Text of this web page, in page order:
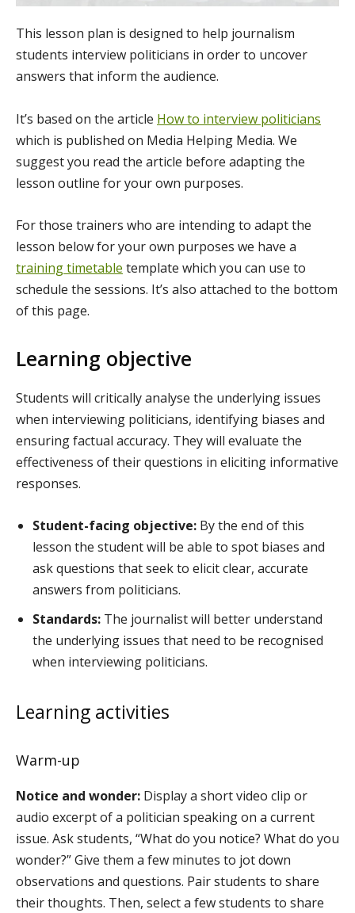
This lesson plan is designed to help journalism
students interview politicians in order to uncover
answers that inform the audience.
It’s based on the article How to interview politicians
which is published on Media Helping Media. We
suggest you read the article before adapting the
lesson outline for your own purposes.
For those trainers who are intending to adapt the
lesson below for your own purposes we have a
training timetable template which you can use to
schedule the sessions. It’s also attached to the bottom
of this page.
Learning objective
Students will critically analyse the underlying issues
when interviewing politicians, identifying biases and
ensuring factual accuracy. They will evaluate the
effectiveness of their questions in eliciting informative
responses.
Student-facing objective: By the end of this
lesson the student will be able to spot biases and
ask questions that seek to elicit clear, accurate
answers from politicians.
Standards: The journalist will better understand
the underlying issues that need to be recognised
when interviewing politicians.
Learning activities
Warm-up
Notice and wonder: Display a short video clip or
audio excerpt of a politician speaking on a current
issue. Ask students, “What do you notice? What do you
wonder?” Give them a few minutes to jot down
observations and questions. Pair students to share
their thoughts. Then, select a few students to share